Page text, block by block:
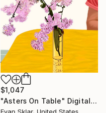
$1,047
"Asters On Table" Digital Art
Evan Sklar, United States